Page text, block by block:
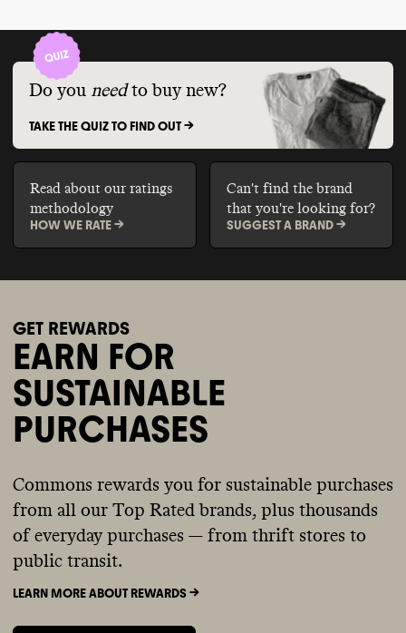
Do you need to buy new?
TAKE THE QUIZ TO FIND OUT ->
Read about our ratings
methodology
HOW WE RATE ->
Can't find the brand
that you're looking for?
SUGGEST A BRAND ->
GET REWARDS
EARN FOR
SUSTAINABLE
PURCHASES
Commons rewards you for sustainable purchases
from all our Top Rated brands, plus thousands
of everyday purchases — from thrift stores to
public transit.
LEARN MORE ABOUT REWARDS ->